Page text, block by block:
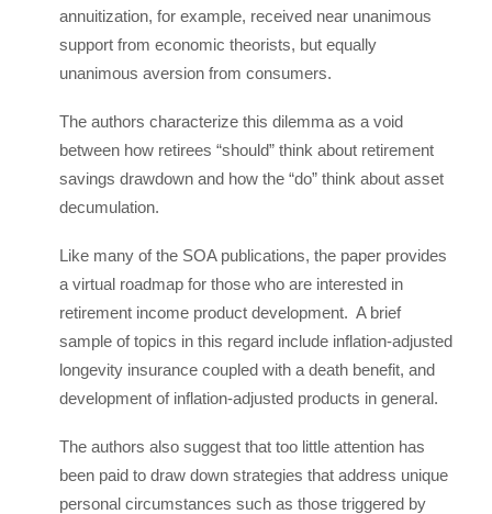
annuitization, for example, received near unanimous
support from economic theorists, but equally
unanimous aversion from consumers.
The authors characterize this dilemma as a void
between how retirees “should” think about retirement
savings drawdown and how the “do” think about asset
decumulation.
Like many of the SOA publications, the paper provides
a virtual roadmap for those who are interested in
retirement income product development. A brief
sample of topics in this regard include inflation-adjusted
longevity insurance coupled with a death benefit, and
development of inflation-adjusted products in general.
The authors also suggest that too little attention has
been paid to draw down strategies that address unique
personal circumstances such as those triggered by